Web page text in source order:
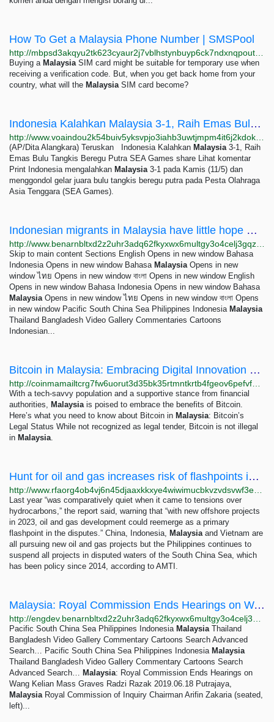
How To Get a Malaysia Phone Number | SMSPool
Buying a MalaysiaSIM card might be suitable for temporary use when
receiving a verification code. But, when you get back home from your
country, what will the MalaysiaSIM card become?
Indonesia Kalahkan Malaysia 3-1, Raih Emas Bulu Tangkis Beregu Putra SEA Games
(AP/Dita Alangkara) Teruskan Indonesia Kalahkan Malaysia3-1, Raih
Emas Bulu Tangkis Beregu Putra SEA Games share Lihat komentar
Print Indonesia mengalahkan Malaysia3-1 pada Kamis (11/5) dan
menggondol gelar juara bulu tangkis beregu putra pada Pesta Olahraga
Asia Tenggara (SEA Games).
Indonesian migrants in Malaysia have little hope working conditions will improve – Benar News
Skip to main content Sections English Opens in new window Bahasa
Indonesia Opens in new window Bahasa MalaysiaOpens in new
window ไทย Opens in new window বাংলা Opens in new window English
Opens in new window Bahasa Indonesia Opens in new window Bahasa
MalaysiaOpens in new window ไทย Opens in new window বাংলা Opens
in new window Pacific South China Sea Philippines Indonesia Malaysia
Thailand Bangladesh Video Gallery Commentaries Cartoons
Indonesian...
Bitcoin in Malaysia: Embracing Digital Innovation and Blockchain Technology
With a tech-savvy population and a supportive stance from financial
authorities, Malaysiais poised to embrace the benefits of Bitcoin.
Here’s what you need to know about Bitcoin in Malaysia: Bitcoin’s
Legal Status While not recognized as legal tender, Bitcoin is not illegal
in Malaysia.
Hunt for oil and gas increases risk of flashpoints in South China Sea, report says – Radio Free...
Last year “was comparatively quiet when it came to tensions over
hydrocarbons,” the report said, warning that “with new offshore projects
in 2023, oil and gas development could reemerge as a primary
flashpoint in the disputes.” China, Indonesia, Malaysiaand Vietnam are
all pursuing new oil and gas projects but the Philippines continues to
suspend all projects in disputed waters of the South China Sea, which
has been policy since 2014, according to AMTI.
Malaysia: Royal Commission Ends Hearings on Wang Kelian Mass Graves — BenarNews
Pacific South China Sea Philippines Indonesia MalaysiaThailand
Bangladesh Video Gallery Commentary Cartoons Search Advanced
Search… Pacific South China Sea Philippines Indonesia Malaysia
Thailand Bangladesh Video Gallery Commentary Cartoons Search
Advanced Search… Malaysia: Royal Commission Ends Hearings on
Wang Kelian Mass Graves Radzi Razak 2019.06.18 Putrajaya,
MalaysiaRoyal Commission of Inquiry Chairman Arifin Zakaria (seated,
left)...